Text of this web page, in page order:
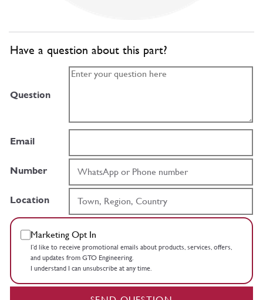
Have a question about this part?
Question
Email
Number
Location
Marketing Opt In
I’d like to receive promotional emails about products, services, offers,
and updates from GTO Engineering.
I understand I can unsubscribe at any time.